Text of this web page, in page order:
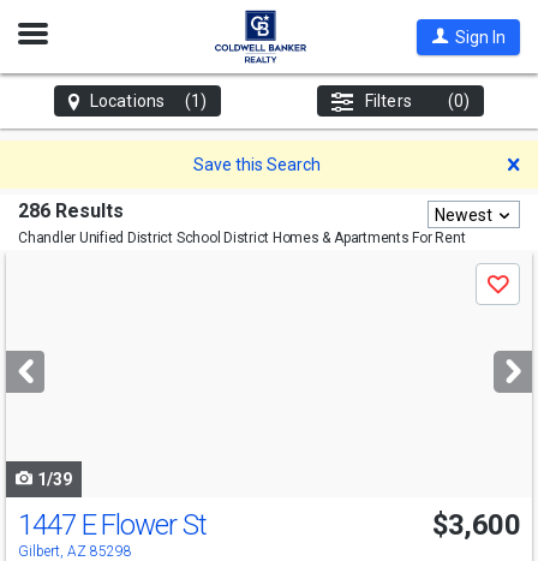
Open
Sign In
Locations (1) Filters (0)
Save this Search
286 Results
Chandler Unified District School District Homes & Apartments For Rent
Newest
next
buttons
Save
1/39
1447 E Flower St
Gilbert, AZ 85298
$3,600